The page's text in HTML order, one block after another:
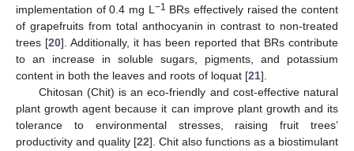
implementation of 0.4 mg L −1 BRs effectively raised the content
of grapefruits from total anthocyanin in contrast to non-treated
trees [20]. Additionally, it has been reported that BRs contribute
to an increase in soluble sugars, pigments, and potassium
content in both the leaves and roots of loquat [21].
Chitosan (Chit) is an eco-friendly and cost-effective natural
plant growth agent because it can improve plant growth and its
tolerance to environmental stresses, raising fruit trees’
productivity and quality [22]. Chit also functions as a biostimulant